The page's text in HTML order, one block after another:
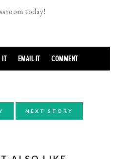
today!
IT EMAIL IT COMMENT
NEXT STORY